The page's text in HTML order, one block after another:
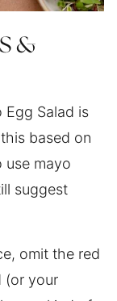
&
Salad is
based on
use mayo
suggest
omit the red
(or your